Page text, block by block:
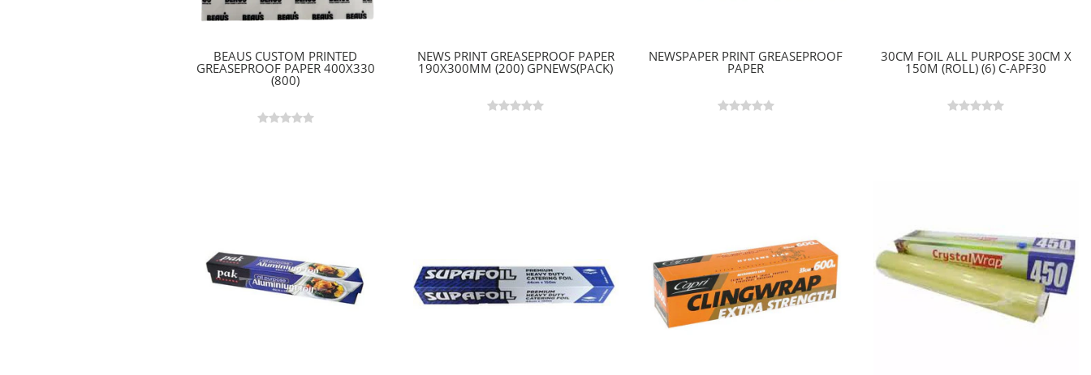
BEAUS CUSTOM PRINTED
GREASEPROOF PAPER 400X330
(800)
NEWS PRINT GREASEPROOF PAPER
190X300MM (200) GPNEWS(PACK)
NEWSPAPER PRINT GREASEPROOF
PAPER
30CM FOIL ALL PURPOSE 30CM X
150M (ROLL) (6) C-APF30